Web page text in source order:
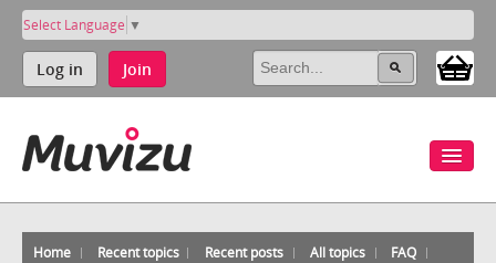
Select Language ▼
Log in Join
Home Recent topics Recent posts All topics FAQ